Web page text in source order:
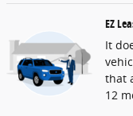
EZ
It
that
12